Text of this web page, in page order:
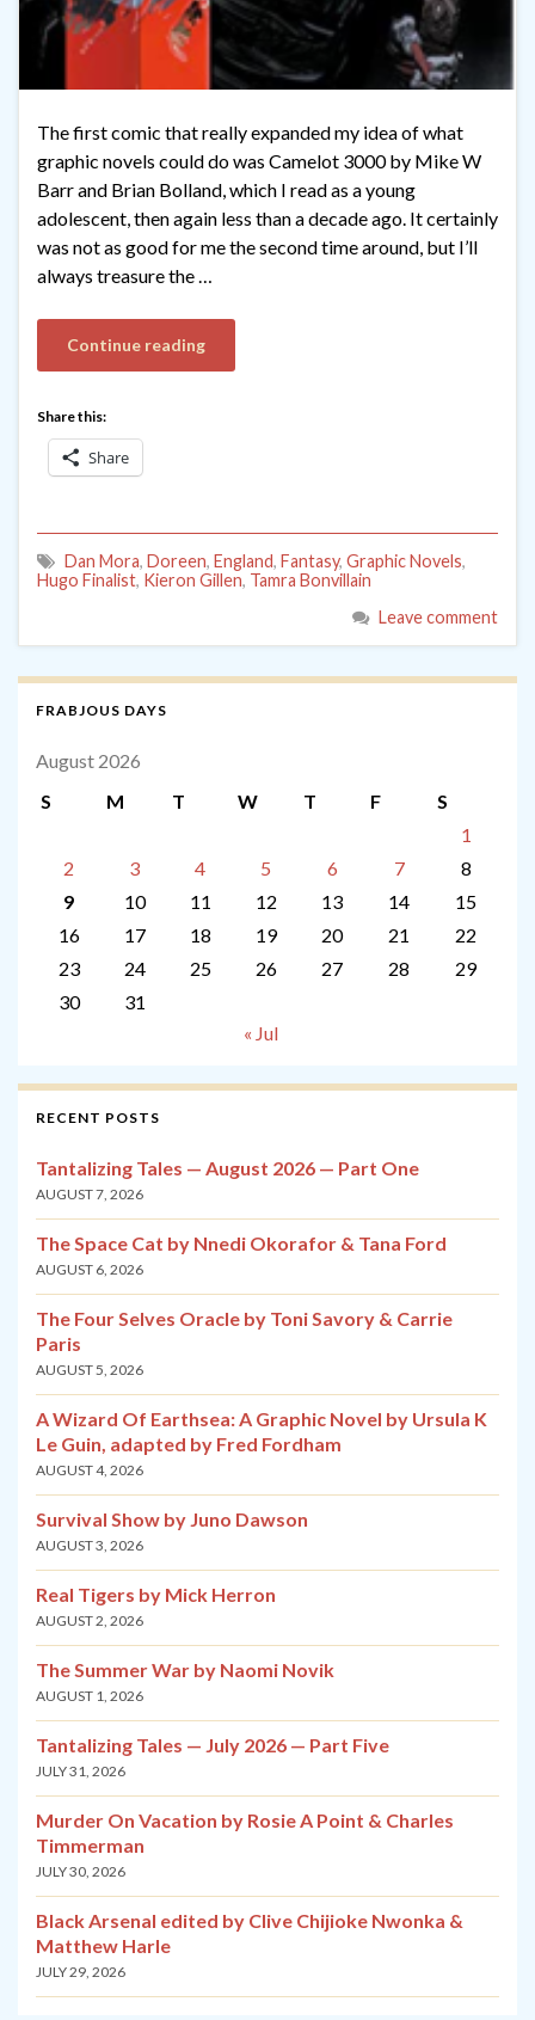
The first comic that really expanded my idea of what
graphic novels could do was Camelot 3000 by Mike W
Barr and Brian Bolland, which I read as a young
adolescent, then again less than a decade ago. It certainly
was not as good for me the second time around, but I’ll
always treasure the …
Continue reading
Share this:
Share
Dan Mora, Doreen, England, Fantasy, Graphic Novels,
Hugo Finalist, Kieron Gillen, Tamra Bonvillain
Leave comment
FRABJOUS DAYS
August 2026
S
M T W T F
S
1
2
3 4 5 6 7
8
9
10 11 12 13 14
15
16
17 18 19 20 21
22
23
24 25 26 27 28
29
30
31
« Jul
RECENT POSTS
Tantalizing Tales — August 2026 — Part One
AUGUST 7, 2026
The Space Cat by Nnedi Okorafor & Tana Ford
AUGUST 6, 2026
The Four Selves Oracle by Toni Savory & Carrie
Paris
AUGUST 5, 2026
A Wizard Of Earthsea: A Graphic Novel by Ursula K
Le Guin, adapted by Fred Fordham
AUGUST 4, 2026
Survival Show by Juno Dawson
AUGUST 3, 2026
Real Tigers by Mick Herron
AUGUST 2, 2026
The Summer War by Naomi Novik
AUGUST 1, 2026
Tantalizing Tales — July 2026 — Part Five
JULY 31, 2026
Murder On Vacation by Rosie A Point & Charles
Timmerman
JULY 30, 2026
Black Arsenal edited by Clive Chijioke Nwonka &
Matthew Harle
JULY 29, 2026